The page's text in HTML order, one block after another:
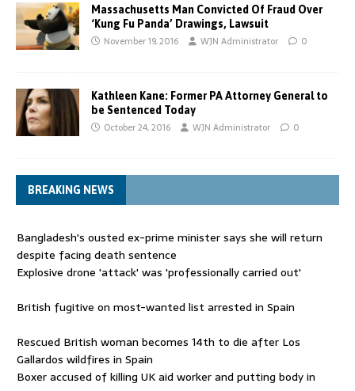
Massachusetts Man Convicted Of Fraud Over
‘Kung Fu Panda’ Drawings, Lawsuit
November 19, 2016 WJN Administrator 0
Kathleen Kane: Former PA Attorney General to
be Sentenced Today
October 24, 2016 WJN Administrator 0
BREAKING NEWS
Bangladesh's ousted ex-prime minister says she will return
despite facing death sentence
Explosive drone 'attack' was 'professionally carried out'
British fugitive on most-wanted list arrested in Spain
Rescued British woman becomes 14th to die after Los
Gallardos wildfires in Spain
Boxer accused of killing UK aid worker and putting body in